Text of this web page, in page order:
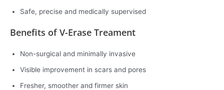
Safe, precise and medically supervised
Benefits of V-Erase Treament
Non-surgical and minimally invasive
Visible improvement in scars and pores
Fresher, smoother and firmer skin